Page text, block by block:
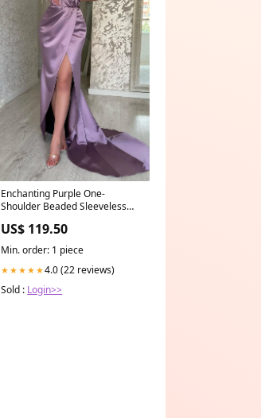
Enchanting Purple One-
Shoulder Beaded Sleeveless
formal dress
US$ 119.50
Min. order: 1 piece
★★★★★4.0 (22 reviews)
Sold : Login>>